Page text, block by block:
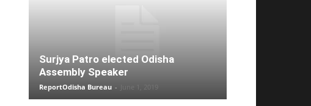
Surjya Patro elected Odisha
Assembly Speaker
ReportOdisha Bureau -